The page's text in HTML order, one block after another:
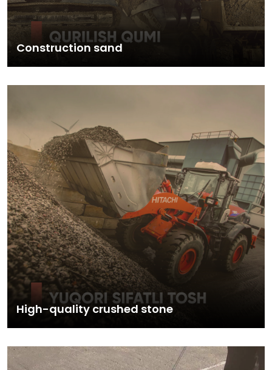
Construction sand
High-quality crushed stone